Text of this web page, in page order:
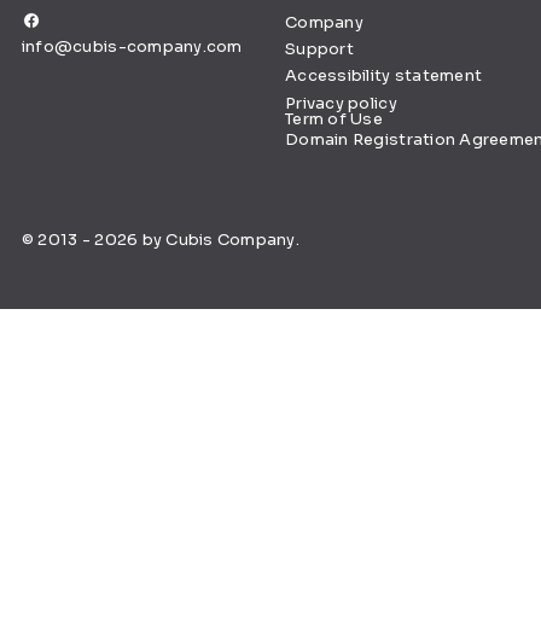
info@cubis-company.com
Company
Support
Accessibility statement
Privacy policy
Term of Use
Domain Registration
© 2013 - 2026 by Cubis Company.